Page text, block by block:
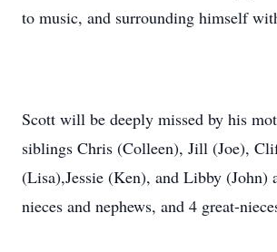
to music, and surrounding himself
Scott will be deeply missed by his
siblings Chris (Colleen), Jill (Joe),
(Lisa),Jessie (Ken), and Libby (John)
nieces and nephews, and 4 great-